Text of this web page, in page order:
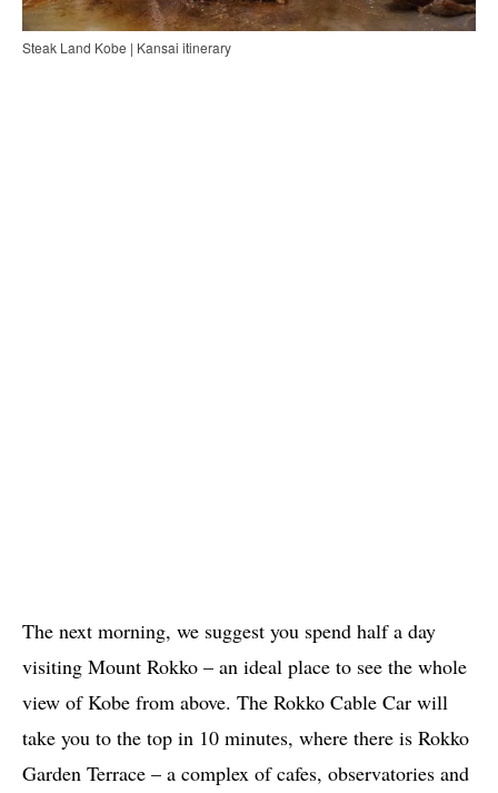
Steak Land Kobe | Kansai itinerary
The next morning, we suggest you spend half a day
visiting Mount Rokko – an ideal place to see the whole
view of Kobe from above. The Rokko Cable Car will
take you to the top in 10 minutes, where there is Rokko
Garden Terrace – a complex of cafes, observatories and